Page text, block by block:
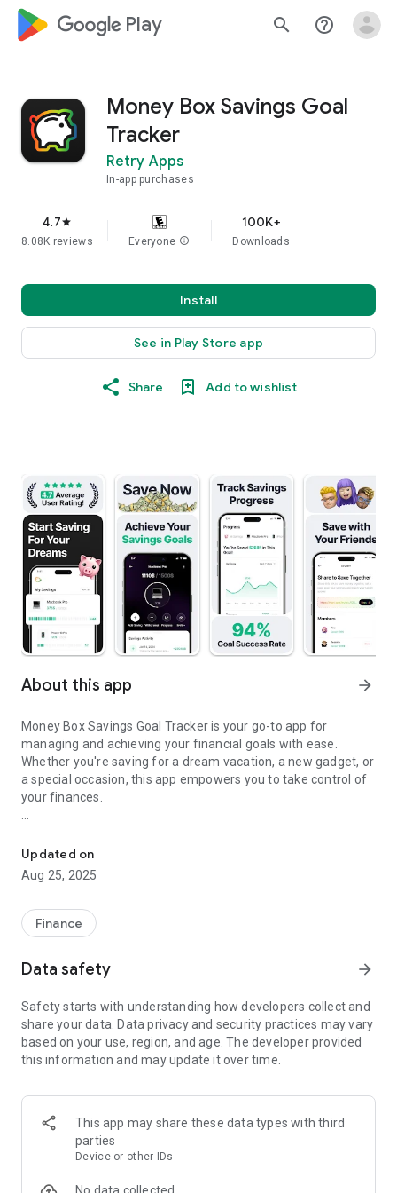
google_logo Play search help_outline
Money Box Savings Goal
Tracker
Retry Apps
In-app purchases
4.7star
8.08K reviews Everyone info
100K+
Downloads
Install
See in Play Store app
Share Add to wishlist
About this app arrow_forward
Money Box Savings Goal Tracker is your go-to app for
managing and achieving your financial goals with ease.
Whether you're saving for a dream vacation, a new gadget, or
a special occasion, this app empowers you to take control of
your finances.
diverse aspirations. The app allows you to effortlessly track
your transactions, ensuring that you stay on course to meet
your financial objectives. Say goodbye to the hassle of
the process for you.
for various purposes, each with its unique target and
purpose.
Track Your Transactions: Easily monitor your deposits and
tracking.
Customize Your Money Boxes: Personalize each money box
with distinct names, colors, and icons to make your savings
Updated on
Aug 25, 2025
Finance
Data safety arrow_forward
Safety starts with understanding how developers collect and
share your data. Data privacy and security practices may vary
based on your use, region, and age. The developer provided
this information and may update it over time.
This app may share these data types with third
parties
Device or other IDs